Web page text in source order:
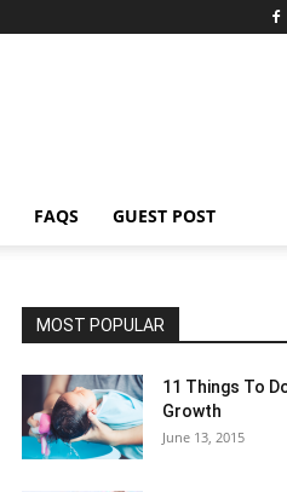
FAQS GUEST POST
MOST POPULAR
11 Things To
Growth
June 13, 2015